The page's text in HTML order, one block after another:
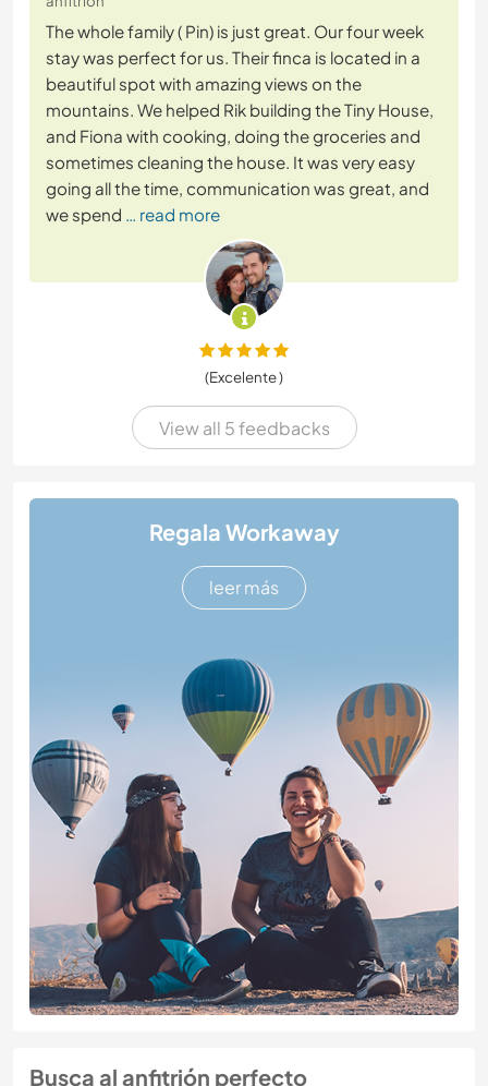
The whole family ( Pin) is just great. Our four week
stay was perfect for us. Their finca is located in a
beautiful spot with amazing views on the
mountains. We helped Rik building the Tiny House,
and Fiona with cooking, doing the groceries and
sometimes cleaning the house. It was very easy
going all the time, communication was great, and
we spend … read more
(Excelente )
View all 5 feedbacks
Regala Workaway
leer más
Busca al anfitrión perfecto